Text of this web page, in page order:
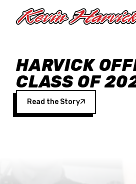
HARVICK
CLASS OF
Read the Story